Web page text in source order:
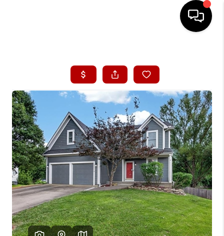
SEARCH LISTINGS
BUYING
SELLING
FINANCING
HOME VALUE
WHO WE ARE
CONNECT
TOP AREAS